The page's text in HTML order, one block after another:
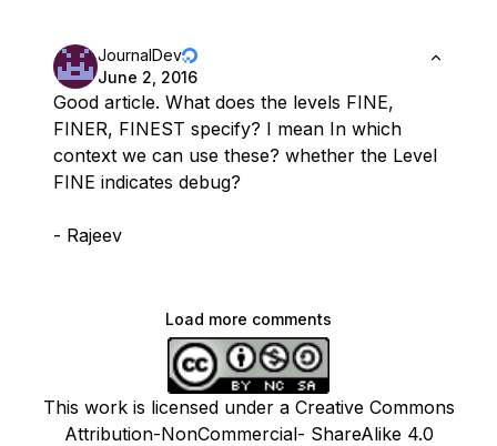
JournalDev
June 2, 2016
Good article. What does the levels FINE,
FINER, FINEST specify? I mean In which
context we can use these? whether the Level
FINE indicates debug?
- Rajeev
Load more comments
This work is licensed under a Creative Commons
Attribution-NonCommercial- ShareAlike 4.0